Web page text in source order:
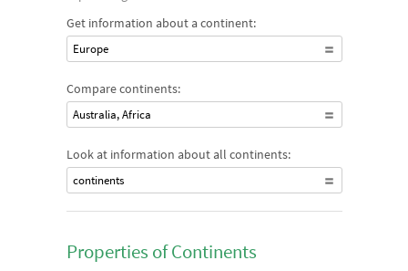
Get information about a continent:
Europe
Compare continents:
Australia, Africa
Look at information about all continents:
continents
Properties of Continents